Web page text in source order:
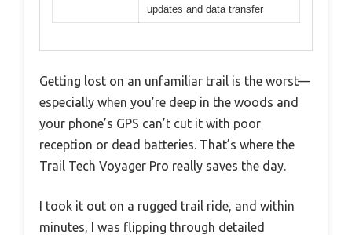
updates and data transfer
Getting lost on an unfamiliar trail is the worst—
especially when you’re deep in the woods and
your phone’s GPS can’t cut it with poor
reception or dead batteries. That’s where the
Trail Tech Voyager Pro really saves the day.
I took it out on a rugged trail ride, and within
minutes, I was flipping through detailed